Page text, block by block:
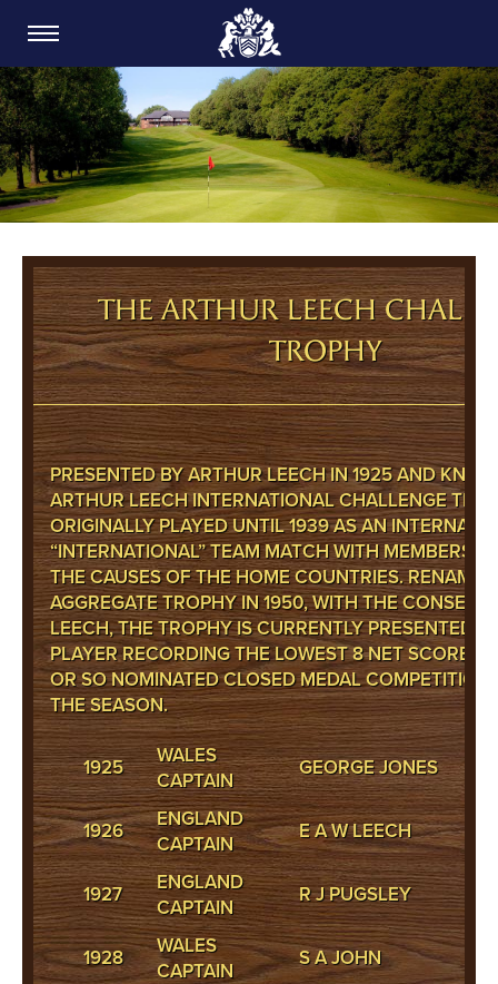
THE ARTHUR LEECH
TROPHY
PRESENTED BY ARTHUR LEECH IN 1925 AND
ARTHUR LEECH INTERNATIONAL CHALLENGE
ORIGINALLY PLAYED UNTIL 1939 AS AN INTERNAL
“INTERNATIONAL” TEAM MATCH WITH MEMBERS
THE CAUSES OF THE HOME COUNTRIES.
AGGREGATE TROPHY IN 1950, WITH THE CONSENT
LEECH, THE TROPHY IS CURRENTLY PRESENTED
PLAYER RECORDING THE LOWEST 8 NET SCORES
OR SO NOMINATED CLOSED MEDAL
THE SEASON.
1925
WALES
CAPTAIN
GEORGE JONES
1926
ENGLAND
CAPTAIN
E A W LEECH
1927
ENGLAND
CAPTAIN
R J PUGSLEY
1928
WALES
CAPTAIN
S A JOHN